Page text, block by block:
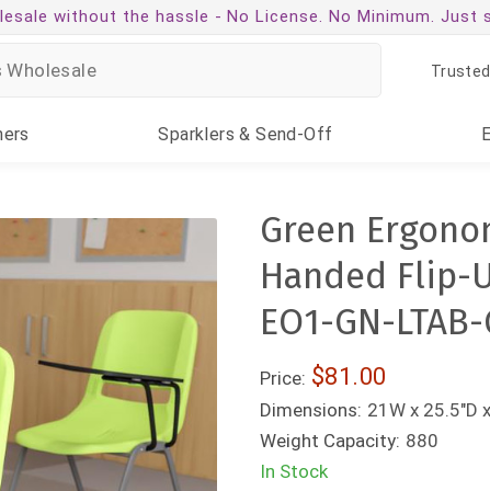
without the hassle - No License. No Minimum. Just
Sparklers & Send-Off
Green
Handed Flip-
EO1-GN-LTAB-
Price: $81.00
Dimensions: 21W x 25.5"D
Weight Capacity: 880
In Stock